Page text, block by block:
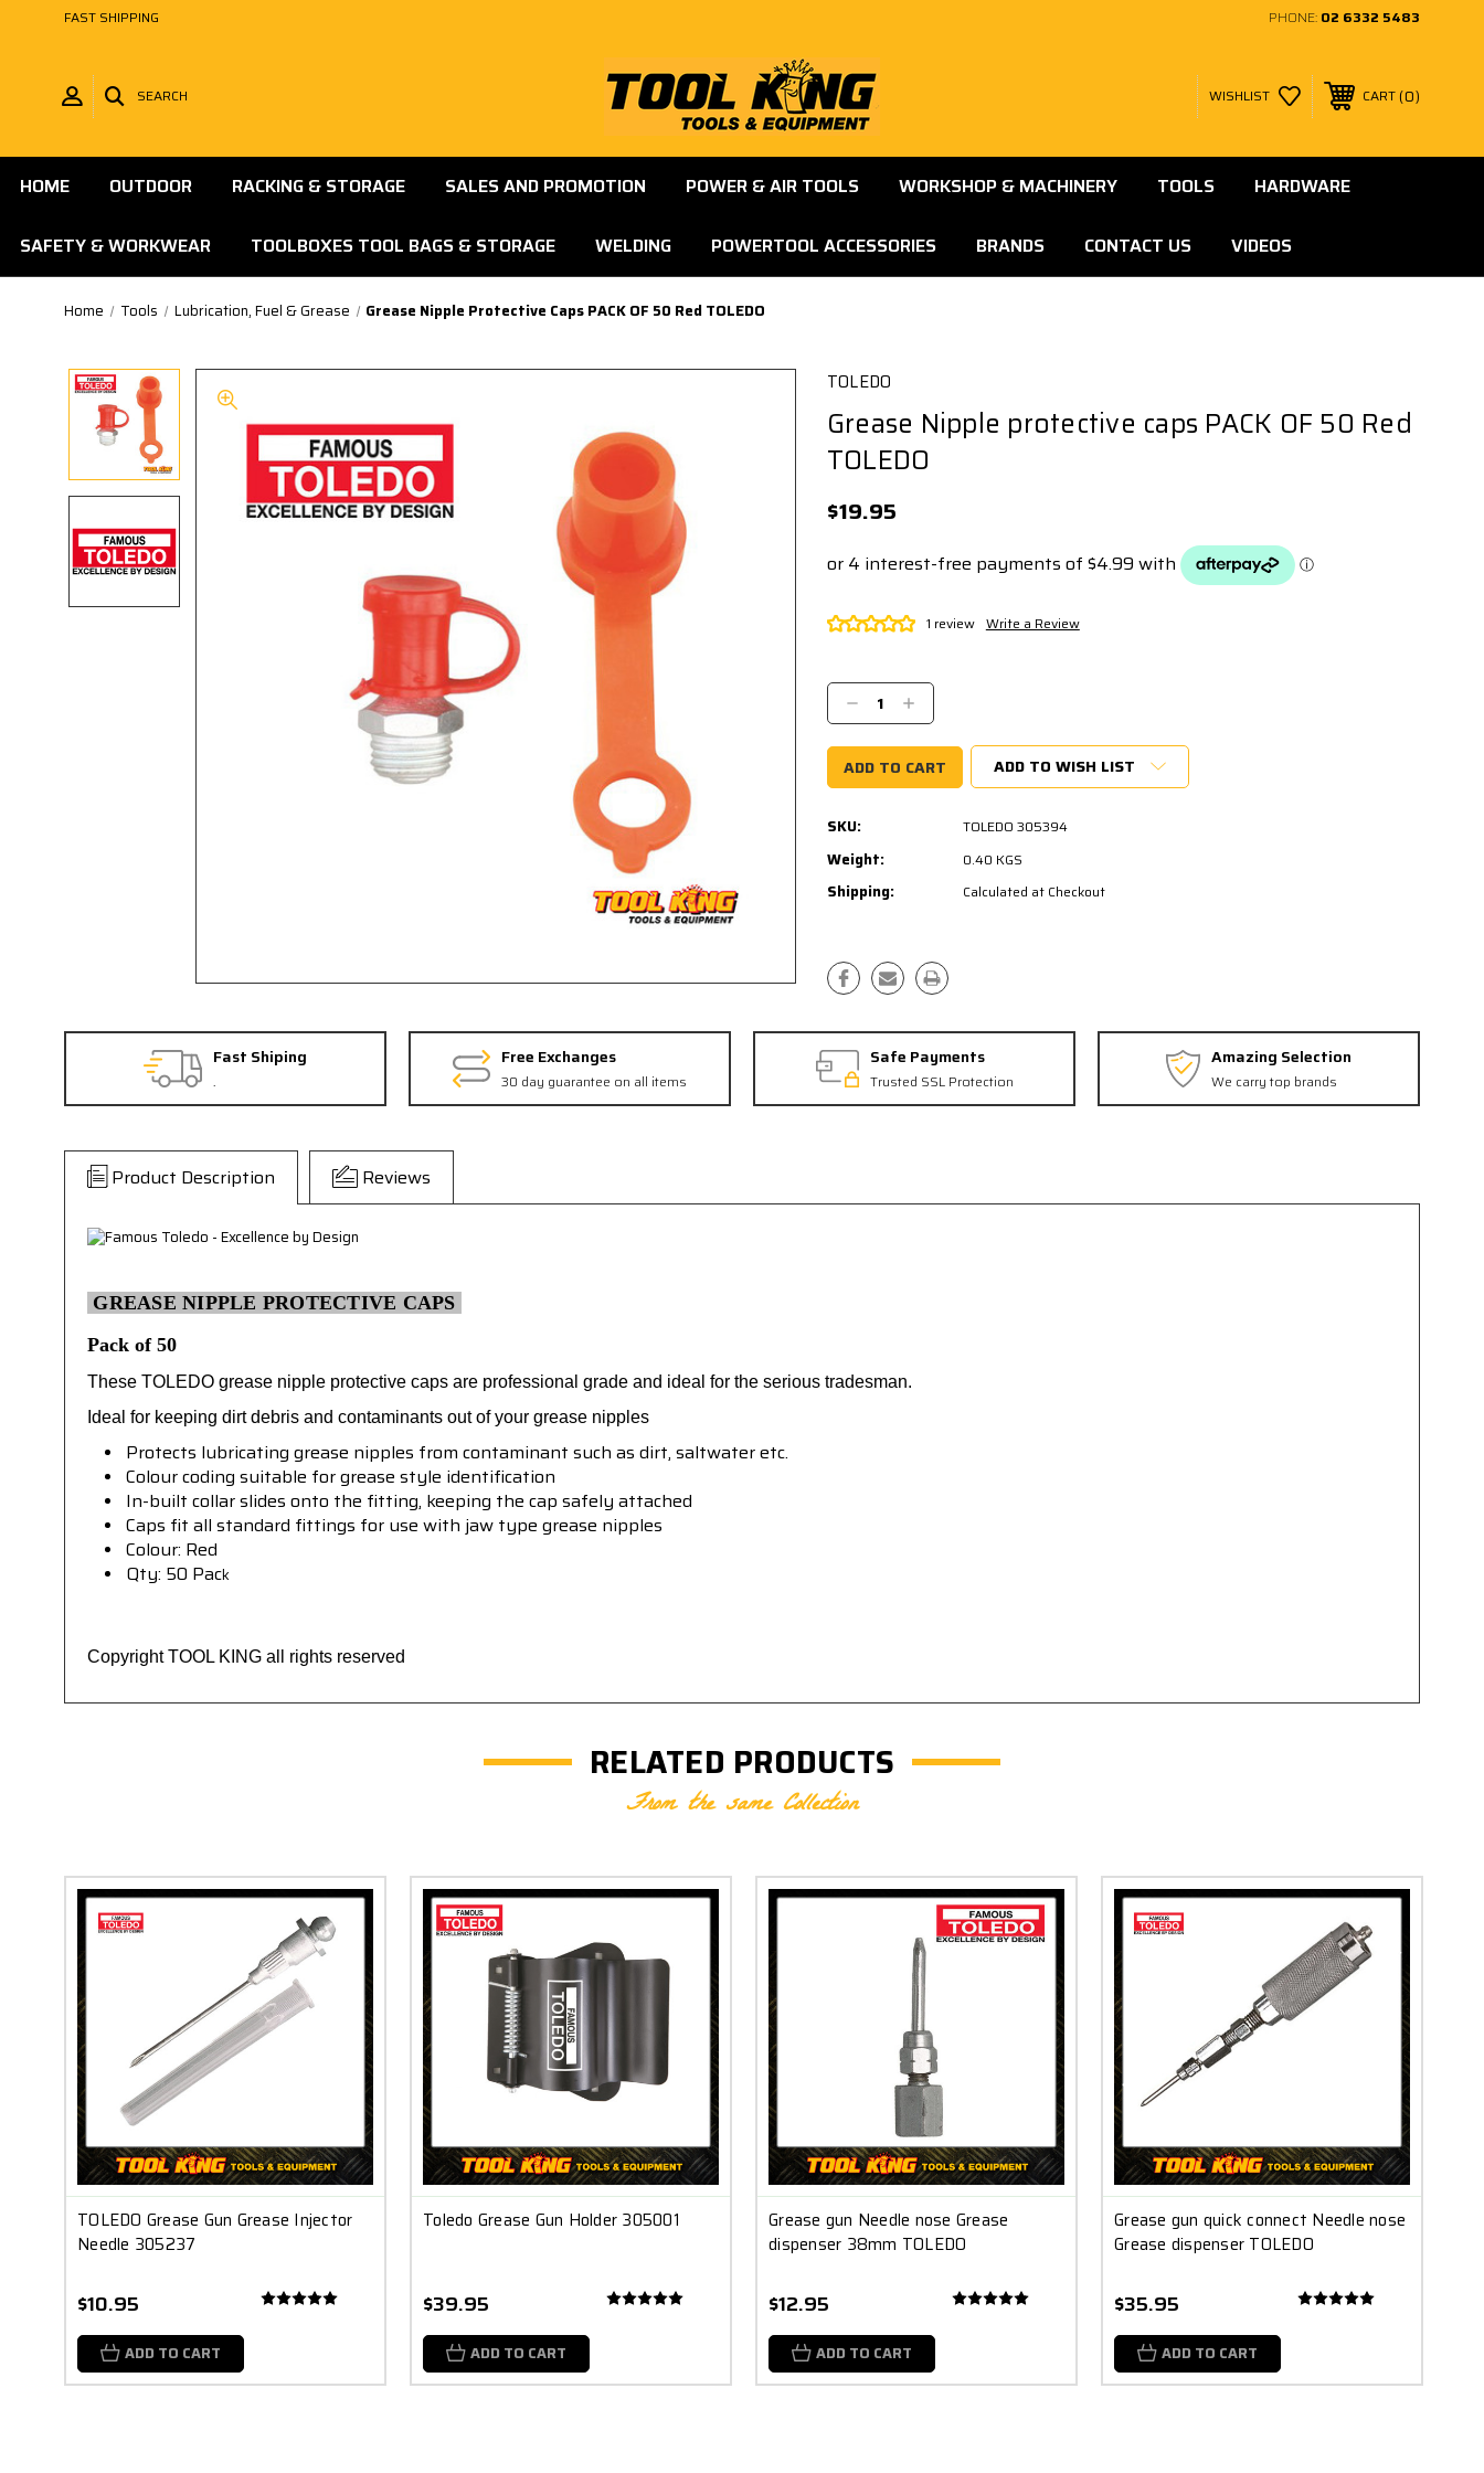
FAST SHIPPING PHONE: 02 6332 5483
SEARCH WISHLIST CART 0
HOME OUTDOOR RACKING & STORAGE SALES AND PROMOTION POWER & AIR TOOLS WORKSHOP & MACHINERY TOOLS HARDWARE
SAFETY & WORKWEAR TOOLBOXES TOOL BAGS & STORAGE WELDING POWERTOOL ACCESSORIES BRANDS CONTACT US VIDEOS
Home Tools Lubrication, Fuel & Grease Grease Nipple Protective Caps PACK OF 50 Red TOLEDO
TOLEDO
Grease Nipple protective caps PACK OF 50 Red
TOLEDO
$19.95
1 review Write a Review
Stock:
Decrease
Quantity:
Increase
Quantity:
ADD TO WISH LIST
SKU: TOLEDO 305394
Weight: 0.40 KGS
Shipping: Calculated at Checkout
Fast Shiping
.
Free Exchanges
30 day guarantee on all items
Safe Payments
Trusted SSL Protection
Amazing Selection
We carry top brands
Product Description Reviews
GREASE NIPPLE PROTECTIVE CAPS
Pack of 50
These TOLEDO grease nipple protective caps are professional grade and ideal for the serious tradesman.
Ideal for keeping dirt debris and contaminants out of your grease nipples
Protects lubricating grease nipples from contaminant such as dirt, saltwater etc.
Colour coding suitable for grease style identification
In-built collar slides onto the fitting, keeping the cap safely attached
Caps fit all standard fittings for use with jaw type grease nipples
Colour: Red
Qty: 50 Pack
Copyright TOOL KING all rights reserved
RELATED PRODUCTS
From the same Collection
TOLEDO Grease Gun Grease Injector
Needle 305237
$10.95
ADD TO CART
Toledo Grease Gun Holder 305001
$39.95
ADD TO CART
Grease gun Needle nose Grease
dispenser 38mm TOLEDO
$12.95
ADD TO CART
Grease gun quick connect Needle nose
Grease dispenser TOLEDO
$35.95
ADD TO CART